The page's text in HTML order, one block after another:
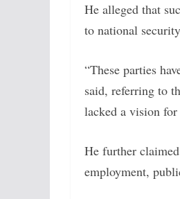
He alleged that
to national
“These parties
said, referring to
lacked a vision
He further
employment,